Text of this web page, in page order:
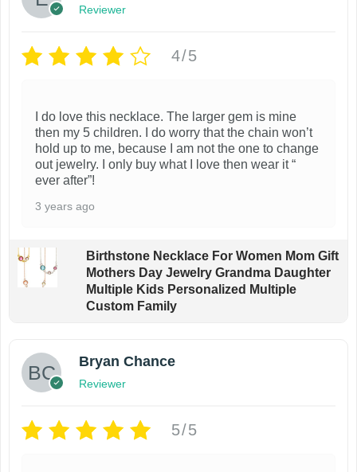
Reviewer
4/5
I do love this necklace. The larger gem is mine
then my 5 children. I do worry that the chain won’t
hold up to me, because I am not the one to change
out jewelry. I only buy what I love then wear it “
ever after”!
3 years ago
Birthstone Necklace For Women Mom Gift
Mothers Day Jewelry Grandma Daughter
Multiple Kids Personalized Multiple
Custom Family
Bryan Chance
Reviewer
5/5